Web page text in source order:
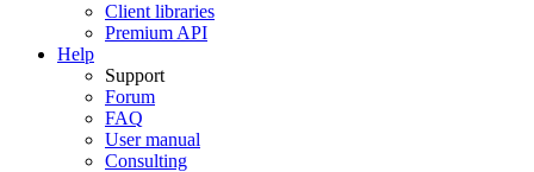
Client libraries
Premium API
Help
Support
Forum
FAQ
User manual
Consulting